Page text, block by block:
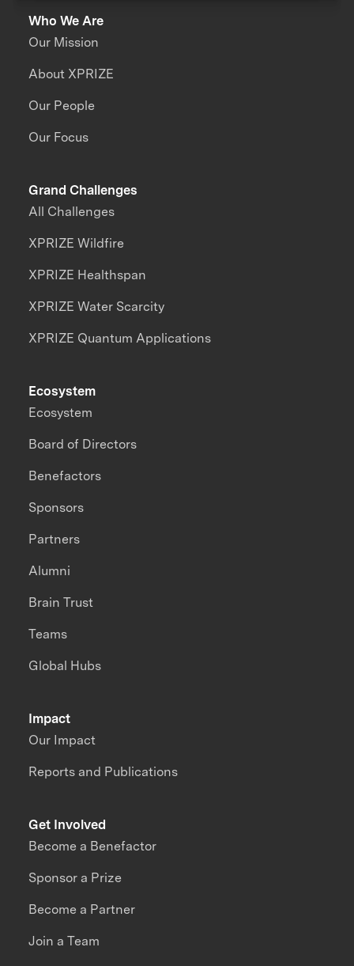
Who We Are
Our Mission
About XPRIZE
Our People
Our Focus
Grand Challenges
All Challenges
XPRIZE Wildfire
XPRIZE Healthspan
XPRIZE Water Scarcity
XPRIZE Quantum Applications
Impact
Our Impact
Reports and Publications
Ecosystem
Ecosystem
Board of Directors
Benefactors
Sponsors
Partners
Alumni
Brain Trust
Teams
Global Hubs
Get Involved
Become a Benefactor
Sponsor a Prize
Become a Partner
Join a Team